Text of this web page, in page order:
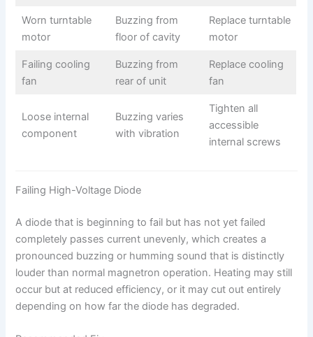
Worn turntable
motor
Buzzing from
floor of cavity
Replace turntable
motor
Failing cooling
fan
Buzzing from
rear of unit
Replace cooling
fan
Loose internal
component
Buzzing varies
with vibration
Tighten all
accessible
internal screws
Failing High-Voltage Diode
A diode that is beginning to fail but has not yet failed
completely passes current unevenly, which creates a
pronounced buzzing or humming sound that is distinctly
louder than normal magnetron operation. Heating may still
occur but at reduced efficiency, or it may cut out entirely
depending on how far the diode has degraded.